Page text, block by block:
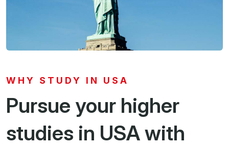
WHY STUDY IN USA
Pursue your higher
studies in USA with